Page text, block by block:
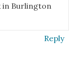
in Burlington
Reply